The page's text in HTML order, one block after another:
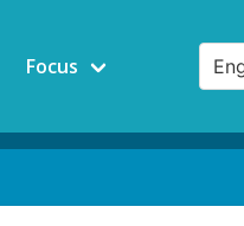
Focus